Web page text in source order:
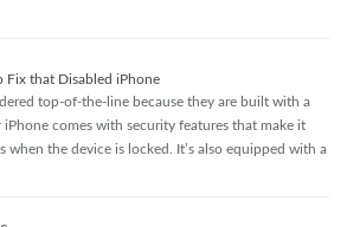
Fix that Disabled iPhone
top-of-the-line because they are built with a
iPhone comes with security features that make it
when the device is locked. It’s also equipped with a